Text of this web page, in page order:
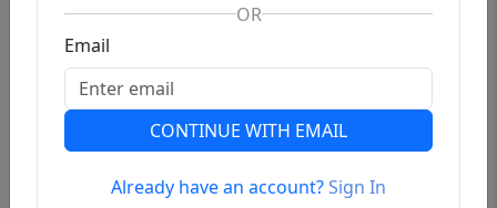
Previous
OR
Email
CONTINUE WITH EMAIL
Already have an account?Sign In